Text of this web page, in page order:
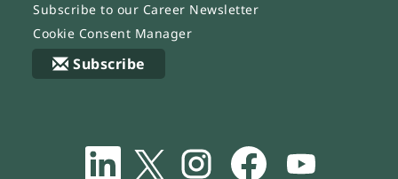
Subscribe to our Career Newsletter
Cookie Consent Manager
Subscribe
O O p
O
p
e